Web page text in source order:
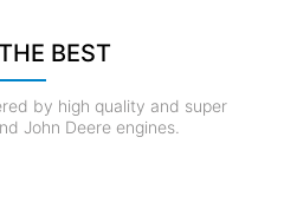
BEST
by high quality and super
John Deere engines.